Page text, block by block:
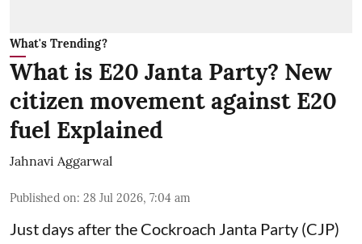
What's Trending?
What is E20 Janta Party? New
citizen movement against E20
fuel Explained
Jahnavi Aggarwal
Published on: 28 Jul 2026, 7:04 am
Just days after the Cockroach Janta Party (CJP)